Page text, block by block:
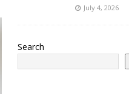
July 4, 2026
Search